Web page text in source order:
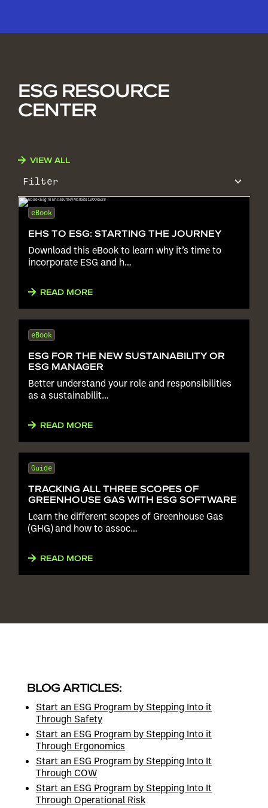
ESG RESOURCE
CENTER
VIEW ALL
Filter
eBook
EHS TO ESG: STARTING THE JOURNEY
Download this eBook to learn why it’s time to
incorporate ESG and h…
READ MORE
eBook
ESG FOR THE NEW SUSTAINABILITY OR
ESG MANAGER
Better understand your role and responsibilities
as a sustainabilit…
READ MORE
Guide
TRACKING ALL THREE SCOPES OF
GREENHOUSE GAS WITH ESG SOFTWARE
Learn the different scopes of Greenhouse Gas
(GHG) and how to assoc…
READ MORE
BLOG ARTICLES:
Start an ESG Program by Stepping Into it
Through Safety
Start an ESG Program by Stepping Into it
Through Ergonomics
Start an ESG Program by Stepping Into It
Through COW
Start an ESG Program by Stepping Into It
Through Operational Risk